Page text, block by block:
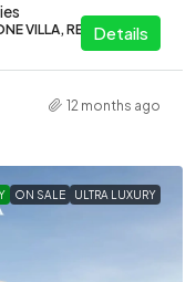
VILLA, RESIDENTIAL
Details
12 months ago
ON SALE ULTRA LUXURY